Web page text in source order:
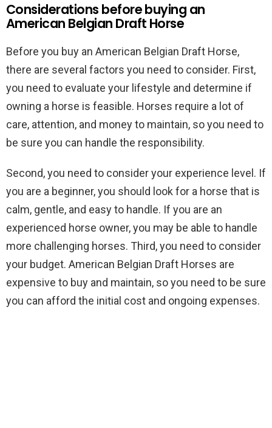
Considerations before buying an
American Belgian Draft Horse
Before you buy an American Belgian Draft Horse,
there are several factors you need to consider. First,
you need to evaluate your lifestyle and determine if
owning a horse is feasible. Horses require a lot of
care, attention, and money to maintain, so you need to
be sure you can handle the responsibility.
Second, you need to consider your experience level. If
you are a beginner, you should look for a horse that is
calm, gentle, and easy to handle. If you are an
experienced horse owner, you may be able to handle
more challenging horses. Third, you need to consider
your budget. American Belgian Draft Horses are
expensive to buy and maintain, so you need to be sure
you can afford the initial cost and ongoing expenses.